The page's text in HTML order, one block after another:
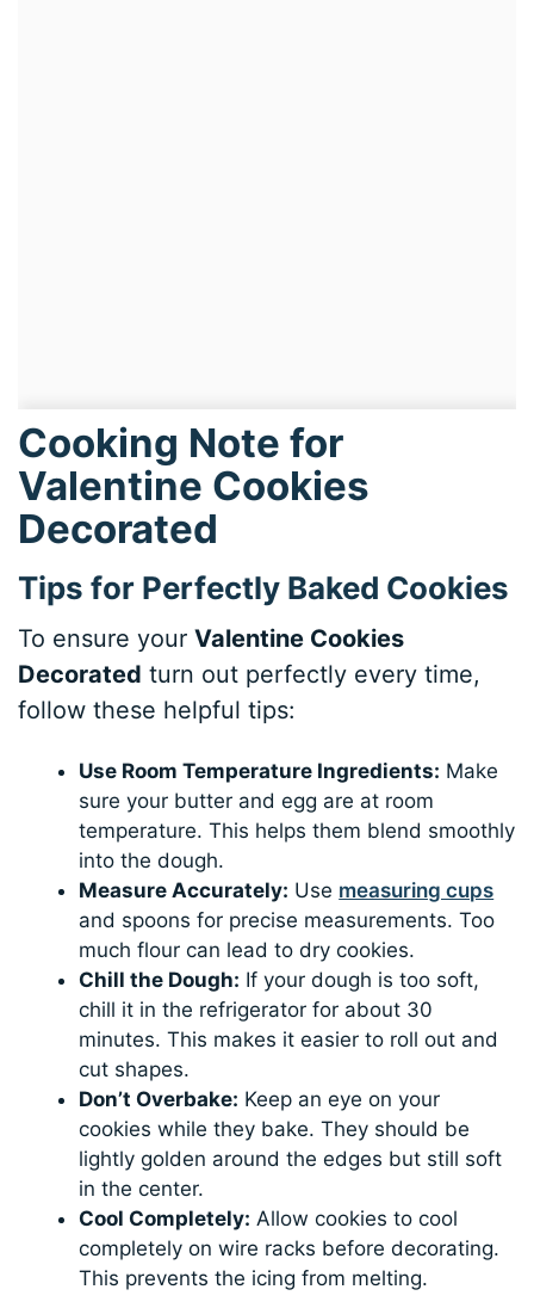
Cooking Note for
Valentine Cookies
Decorated
Tips for Perfectly Baked Cookies
To ensure yourValentine Cookies
Decorated turn out perfectly every time,
follow these helpful tips:
Use Room Temperature Ingredients: Make
sure your butter and egg are at room
temperature. This helps them blend smoothly
into the dough.
Measure Accurately: Use measuring cups
and spoons for precise measurements. Too
much flour can lead to dry cookies.
Chill the Dough: If your dough is too soft,
chill it in the refrigerator for about 30
minutes. This makes it easier to roll out and
cut shapes.
Don’t Overbake: Keep an eye on your
cookies while they bake. They should be
lightly golden around the edges but still soft
in the center.
Cool Completely: Allow cookies to cool
completely on wire racks before decorating.
This prevents the icing from melting.